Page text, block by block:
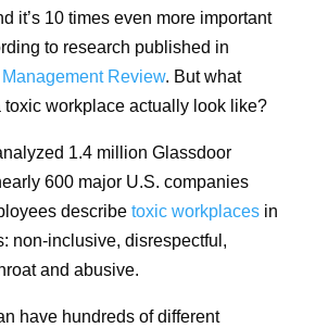
it’s 10 times even more important
to research published in
Review. But what
toxic workplace actually look like?
1.4 million Glassdoor
600 major U.S. companies
describe toxic workplacesin
non-inclusive, disrespectful,
and abusive.
have hundreds of different